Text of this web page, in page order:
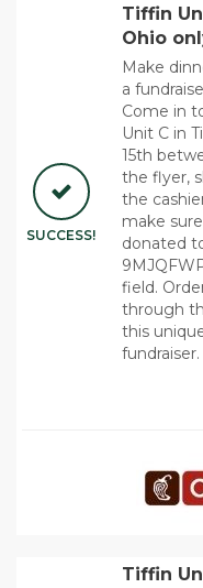
SUCCESS!
Tiffin
Ohio
Make
a
Come in
Unit C in
15th
the flyer,
the
make
donated
field.
through
this
fundraiser.
Tiffin